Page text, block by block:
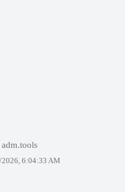
adm.tools
6:04:33 AM